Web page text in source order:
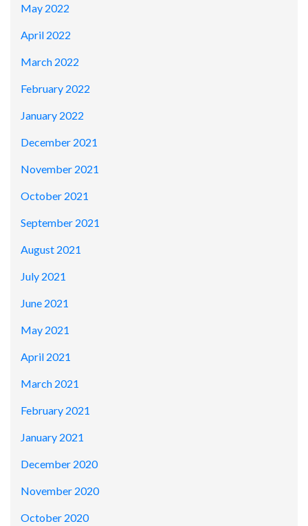
May 2022
April 2022
March 2022
February 2022
January 2022
December 2021
November 2021
October 2021
September 2021
August 2021
July 2021
June 2021
May 2021
April 2021
March 2021
February 2021
January 2021
December 2020
November 2020
October 2020